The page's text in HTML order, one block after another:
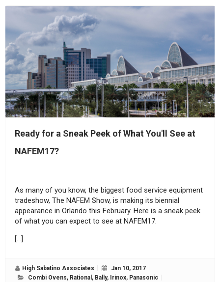
Ready for a Sneak Peek of What You'll See at
NAFEM17?
As many of you know, the biggest food service equipment
tradeshow, The NAFEM Show, is making its biennial
appearance in Orlando this February. Here is a sneak peek
of what you can expect to see at NAFEM17.
[…]
High Sabatino Associates
Jan 10, 2017
Combi Ovens, Rational , Bally, Irinox, Panasonic